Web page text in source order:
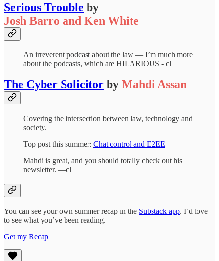
Serious Trouble by
Josh Barro and Ken White
An irreverent podcast about the law — I’m much more
about the podcasts, which are HILARIOUS - cl
The Cyber Solicitor by Mahdi Assan
Covering the intersection between law, technology and
society.
Top post this summer: Chat control and E2EE
Mahdi is great, and you should totally check out his
newsletter. —cl
You can see your own summer recap in the Substack app. I’d love
to see what you’ve been reading.
Get my Recap